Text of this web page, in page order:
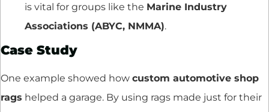
is vital for groups like the Marine Industry
Associations (ABYC, NMMA).
Case Study
One example showed how custom automotive shop
rags helped a garage. By using rags made just for their